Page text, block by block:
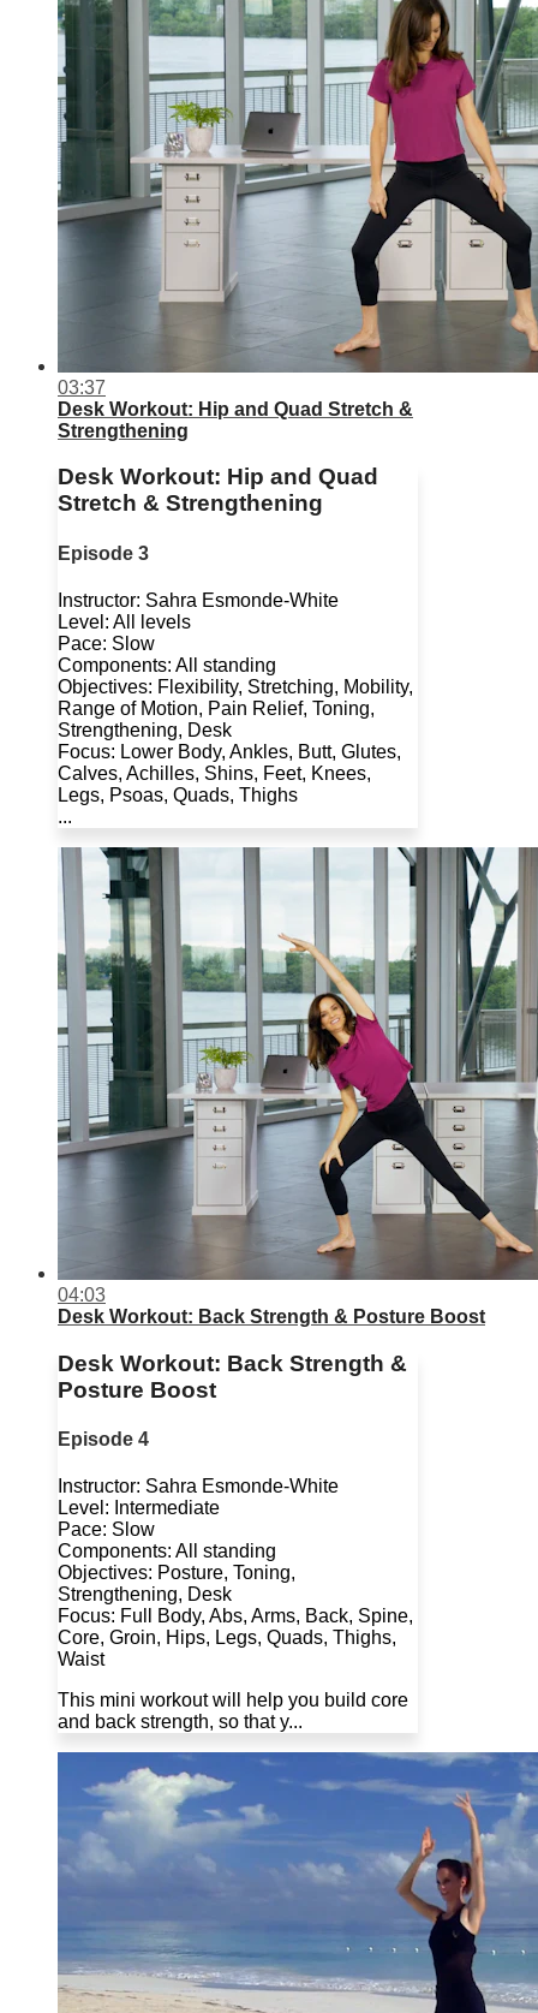
03:37
Desk Workout: Hip and Quad Stretch &
Strengthening
Desk Workout: Hip and Quad
Stretch & Strengthening
Episode 3
Instructor: Sahra Esmonde-White
Level: All levels
Pace: Slow
Components: All standing
Objectives: Flexibility, Stretching, Mobility,
Range of Motion, Pain Relief, Toning,
Strengthening, Desk
Focus: Lower Body, Ankles, Butt, Glutes,
Calves, Achilles, Shins, Feet, Knees,
Legs, Psoas, Quads, Thighs
...
04:03
Desk Workout: Back Strength & Posture Boost
Desk Workout: Back Strength &
Posture Boost
Episode 4
Instructor: Sahra Esmonde-White
Level: Intermediate
Pace: Slow
Components: All standing
Objectives: Posture, Toning,
Strengthening, Desk
Focus: Full Body, Abs, Arms, Back, Spine,
Core, Groin, Hips, Legs, Quads, Thighs,
Waist
This mini workout will help you build core
and back strength, so that y...